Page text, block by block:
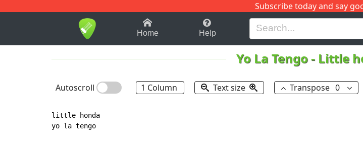
Subscribe today and say
1-9 B H I J
Home Help
Yo La Tengo- Little
Autoscroll 1 Column Text size Transpose 0
little honda
yo la tengo